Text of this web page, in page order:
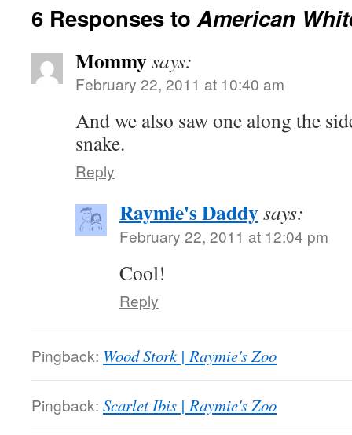
6 Responses toAmerican
Mommysays:
February 22, 2011 at 10:40 am
And we also saw one along the
snake.
Reply
Raymie's Daddysays:
February 22, 2011 at 12:04 pm
Cool!
Reply
Pingback: Wood Stork | Raymie's Zoo
Pingback: Scarlet Ibis | Raymie's Zoo